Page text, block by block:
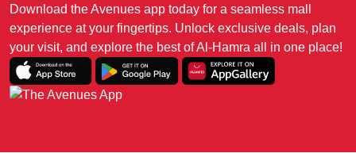
Download the Avenues app today for a seamless mall
experience at your fingertips. Unlock exclusive deals, plan
your visit, and explore the best of Al-Hamra all in one place!